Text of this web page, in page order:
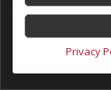
© 2026 Southern
Designed &
twitter
linkedin
Privacy